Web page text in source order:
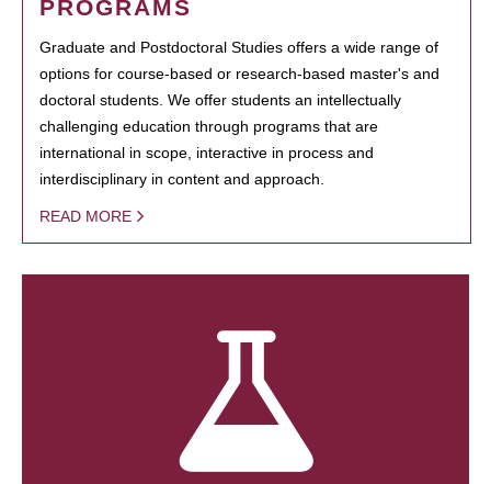
PROGRAMS
Graduate and Postdoctoral Studies offers a wide range of
options for course-based or research-based master's and
doctoral students. We offer students an intellectually
challenging education through programs that are
international in scope, interactive in process and
interdisciplinary in content and approach.
READ MORE